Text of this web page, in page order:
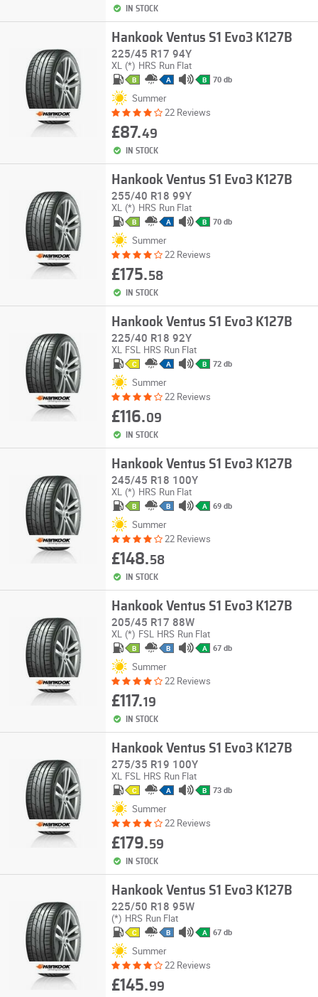
IN STOCK
Hankook Ventus S1 Evo3 K127B
225/45 R17 94Y
XL (*) HRS Run Flat
B A B 70 db
Summer
22 Reviews
£87.49
IN STOCK
Hankook Ventus S1 Evo3 K127B
255/40 R18 99Y
XL (*) HRS Run Flat
B A B 70 db
Summer
22 Reviews
£175.58
IN STOCK
Hankook Ventus S1 Evo3 K127B
225/40 R18 92Y
XL FSL HRS Run Flat
C A B 72 db
Summer
22 Reviews
£116.09
IN STOCK
Hankook Ventus S1 Evo3 K127B
245/45 R18 100Y
XL (*) HRS Run Flat
B B A 69 db
Summer
22 Reviews
£148.58
IN STOCK
Hankook Ventus S1 Evo3 K127B
205/45 R17 88W
XL (*) FSL HRS Run Flat
B B A 67 db
Summer
22 Reviews
£117.19
IN STOCK
Hankook Ventus S1 Evo3 K127B
275/35 R19 100Y
XL FSL HRS Run Flat
C A B 73 db
Summer
22 Reviews
£179.59
IN STOCK
Hankook Ventus S1 Evo3 K127B
225/50 R18 95W
(*) HRS Run Flat
C B A 67 db
Summer
22 Reviews
£145.99